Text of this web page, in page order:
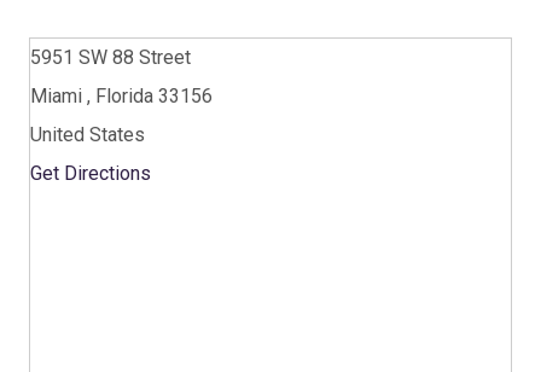
5951 SW 88 Street
Miami , Florida 33156
United States
Get Directions